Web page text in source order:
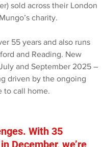
sold across their London
charity.
55 years and also runs
and Reading. New
and September 2025 –
driven by the ongoing
to call home.
With 35
December, we’re